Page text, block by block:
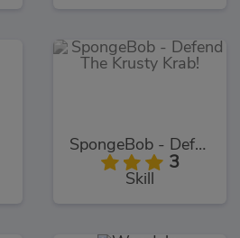
SpongeBob - Defend The Krusty Krab!
3
Skill